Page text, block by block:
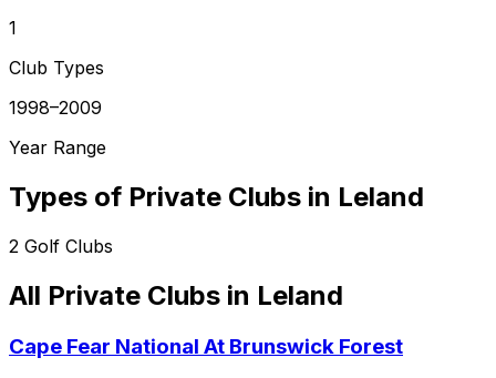
1
Club Types
1998–2009
Year Range
Types of Private Clubs in Leland
2 Golf Clubs
All Private Clubs in Leland
Cape Fear National At Brunswick Forest